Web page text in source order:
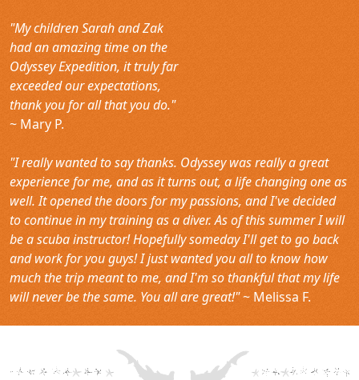
"My children Sarah and Zak
had an amazing time on the
Odyssey Expedition, it truly far
exceeded our expectations,
thank you for all that you do."
~ Mary P.
"I really wanted to say thanks. Odyssey was really a great
experience for me, and as it turns out, a life changing one as
well. It opened the doors for my passions, and I've decided
to continue in my training as a diver. As of this summer I will
be a scuba instructor! Hopefully someday I'll get to go back
and work for you guys! I just wanted you all to know how
much the trip meant to me, and I'm so thankful that my life
will never be the same. You all are great!"~ Melissa F.